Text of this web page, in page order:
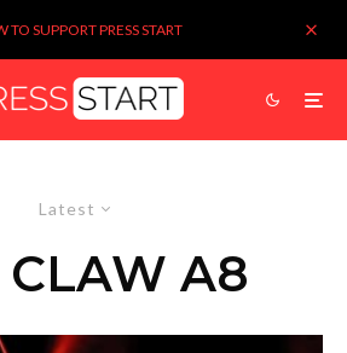
TO SUPPORT PRESS START
Latest
CLAW A8